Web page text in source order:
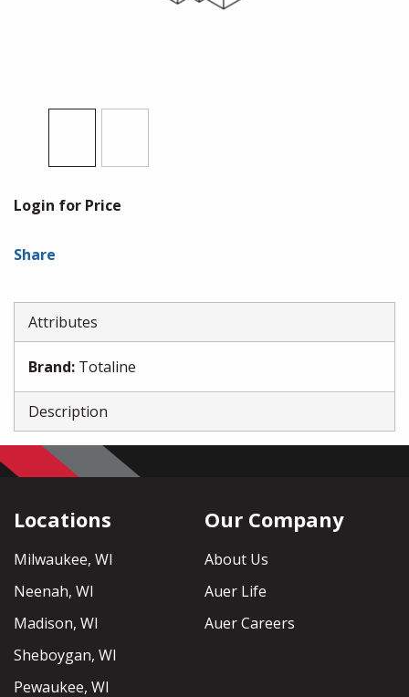
Login for Price
Share
Attributes
Brand: Totaline
Description
Locations
Milwaukee, WI
Neenah, WI
Madison, WI
Sheboygan, WI
Pewaukee, WI
Our Company
About Us
Auer Life
Auer Careers